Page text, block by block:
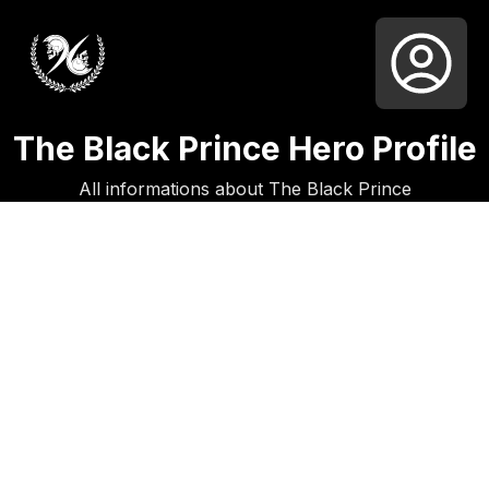
The Black Prince Hero Profile
All informations about The Black Prince